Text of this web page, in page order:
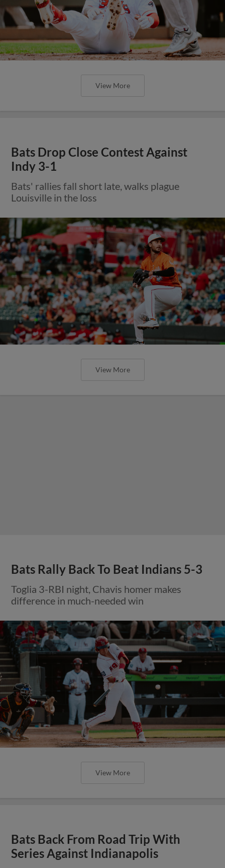
View More
Bats Drop Close Contest Against
Indy 3-1
Bats' rallies fall short late, walks plague
Louisville in the loss
View More
Bats Rally Back To Beat Indians 5-3
Toglia 3-RBI night, Chavis homer makes
difference in much-needed win
View More
Bats Back From Road Trip With
Series Against Indianapolis